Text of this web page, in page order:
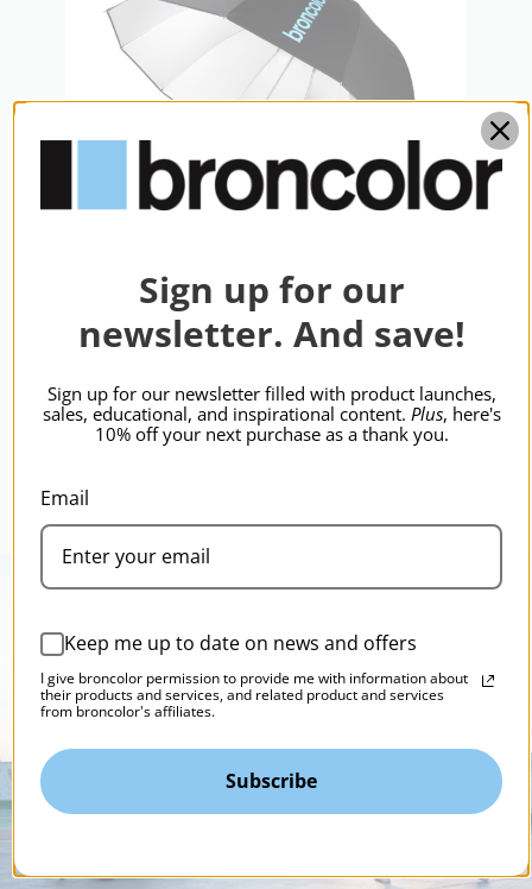
hide_Template:
broncolor Focus 110 Umb Slvr/Blk
110cm
$348.95
Sign up for our
newsletter. And save!
Sign up for our newsletter filled with product launches,
sales, educational, and inspirational content. Plus, here's
10% off your next purchase as a thank you.
Email
Keep me up to date on news and offers
I give broncolor permission to provide me with information about
their products and services, and related product and services
from broncolor's affiliates.
Subscribe